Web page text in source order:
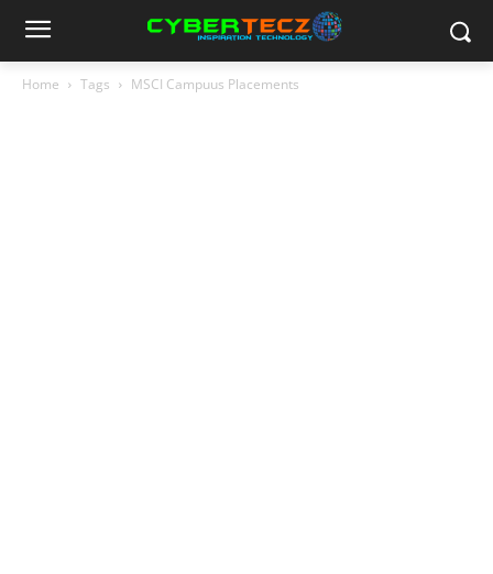
Home Tags MSCI Campuus Placements